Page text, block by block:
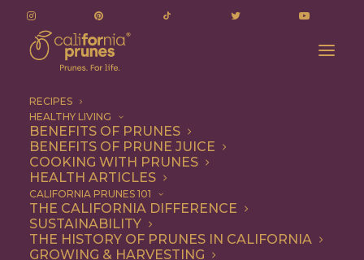
RECIPES
HEALTHY LIVING
BENEFITS OF PRUNES
BENEFITS OF PRUNE JUICE
COOKING WITH PRUNES
HEALTH ARTICLES
CALIFORNIA PRUNES 101
THE CALIFORNIA DIFFERENCE
SUSTAINABILITY
THE HISTORY OF PRUNES IN CALIFORNIA
GROWING & HARVESTING
seared